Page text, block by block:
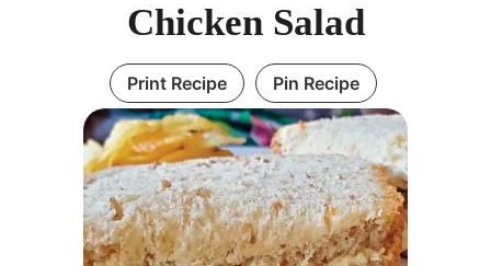
Chicken Salad
Print Recipe Pin Recipe